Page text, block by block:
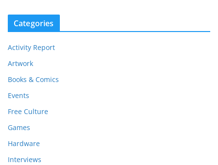
Categories
Activity Report
Artwork
Books & Comics
Events
Free Culture
Games
Hardware
Interviews